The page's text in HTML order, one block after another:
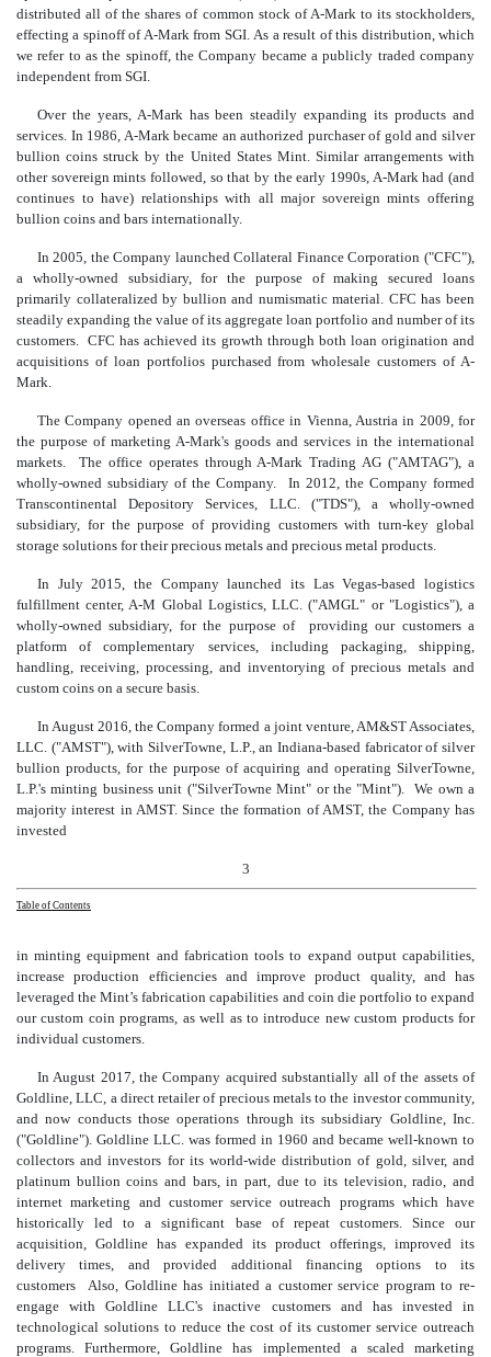
distributed all of the shares of common stock of A-Mark to its stockholders,
effecting a spinoff of A-Mark from SGI. As a result of this distribution, which
we refer to as the spinoff, the Company became a publicly traded company
independent from SGI.
Over the years, A-Mark has been steadily expanding its products and
services. In 1986, A-Mark became an authorized purchaser of gold and silver
bullion coins struck by the United States Mint. Similar arrangements with
other sovereign mints followed, so that by the early 1990s, A-Mark had (and
continues to have) relationships with all major sovereign mints offering
bullion coins and bars internationally.
In 2005, the Company launched Collateral Finance Corporation ("CFC"),
a wholly-owned subsidiary, for the purpose of making secured loans
primarily collateralized by bullion and numismatic material. CFC has been
steadily expanding the value of its aggregate loan portfolio and number of its
customers. CFC has achieved its growth through both loan origination and
acquisitions of loan portfolios purchased from wholesale customers of A-
Mark.
The Company opened an overseas office in Vienna, Austria in 2009, for
the purpose of marketing A-Mark's goods and services in the international
markets. The office operates through A-Mark Trading AG ("AMTAG"), a
wholly-owned subsidiary of the Company. In 2012, the Company formed
Transcontinental Depository Services, LLC. ("TDS"), a wholly-owned
subsidiary, for the purpose of providing customers with turn-key global
storage solutions for their precious metals and precious metal products.
In July 2015, the Company launched its Las Vegas-based logistics
fulfillment center, A-M Global Logistics, LLC. ("AMGL" or "Logistics"), a
wholly-owned subsidiary, for the purpose of providing our customers a
platform of complementary services, including packaging, shipping,
handling, receiving, processing, and inventorying of precious metals and
custom coins on a secure basis.
In August 2016, the Company formed a joint venture, AM&ST Associates,
LLC. ("AMST"), with SilverTowne, L.P., an Indiana-based fabricator of silver
bullion products, for the purpose of acquiring and operating SilverTowne,
L.P.'s minting business unit ("SilverTowne Mint" or the "Mint"). We own a
majority interest in AMST. Since the formation of AMST, the Company has
invested
3
Table of Contents
in minting equipment and fabrication toolsto expand output capabilities,
increase production efficiencies and improve product quality, and has
leveraged the Mint’s fabrication capabilities and coin die portfolio to expand
our custom coin programs, as well as to introduce new custom products for
individual customers.
In August 2017, the Company acquired substantially all of the assets of
Goldline, LLC, a direct retailer of precious metals to the investor community,
and now conducts those operations through its subsidiary Goldline, Inc.
("Goldline"). Goldline LLC. was formed in 1960 and became well-known to
collectors and investors for its world-wide distribution of gold, silver, and
platinum bullion coins and bars, in part, due to its television, radio, and
internet marketing and customer service outreach programs which have
historically led to a significant base of repeat customers. Since our
acquisition, Goldline has expanded its product offerings, improved its
delivery times, and provided additional financing options to its
customers Also, Goldline has initiated a customer service program to re-
engage with Goldline LLC's inactive customers and has invested in
technological solutions to reduce the cost of its customer service outreach
programs. Furthermore, Goldline has implemented a scaled marketing